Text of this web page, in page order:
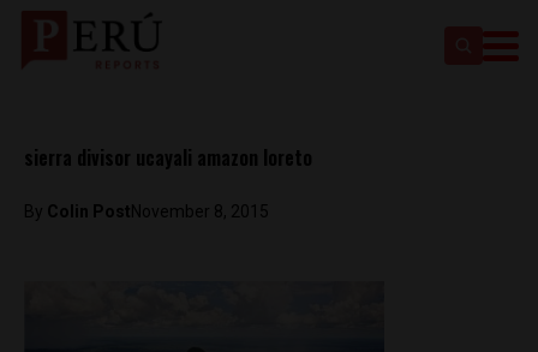
sierra divisor ucayali amazon loreto
By Colin Post November 8, 2015